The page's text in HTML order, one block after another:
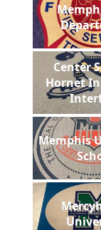
Center
Hornet
Memphis